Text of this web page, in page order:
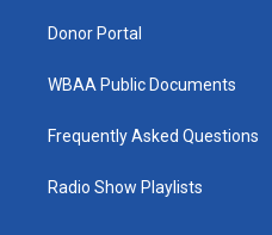
Donor Portal
WBAA Public Documents
Frequently Asked Questions
Radio Show Playlists